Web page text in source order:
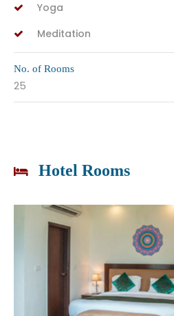
Yoga
Meditation
No. of Rooms
25
Hotel Rooms